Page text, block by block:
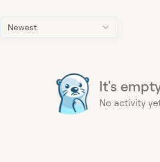
Newest
It's
No activity